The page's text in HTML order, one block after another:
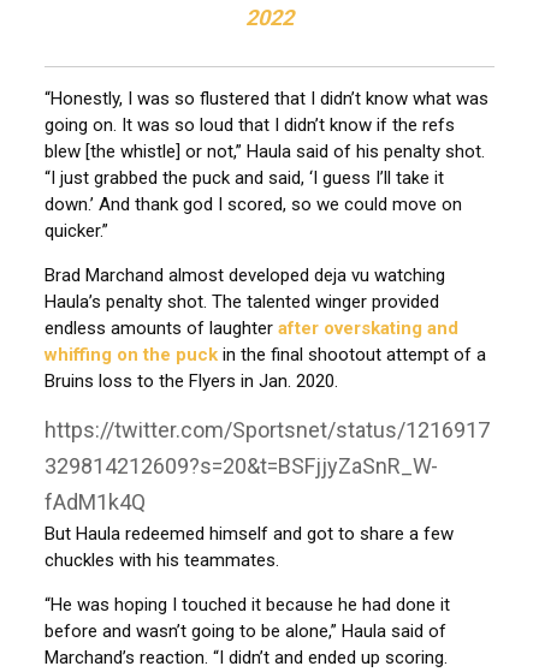
2022
“Honestly, I was so flustered that I didn’t know what was
going on. It was so loud that I didn’t know if the refs
blew [the whistle] or not,” Haula said of his penalty shot.
“I just grabbed the puck and said, ‘I guess I’ll take it
down.’ And thank god I scored, so we could move on
quicker.”
Brad Marchand almost developed deja vu watching
Haula’s penalty shot. The talented winger provided
endless amounts of laughterafter overskating and
whiffing on the puck in the final shootout attempt of a
Bruins loss to the Flyers in Jan. 2020.
https://twitter.com/Sportsnet/status/1216917
329814212609?s=20&t=BSFjjyZaSnR_W-
fAdM1k4Q
But Haula redeemed himself and got to share a few
chuckles with his teammates.
“He was hoping I touched it because he had done it
before and wasn’t going to be alone,” Haula said of
Marchand’s reaction. “I didn’t and ended up scoring.